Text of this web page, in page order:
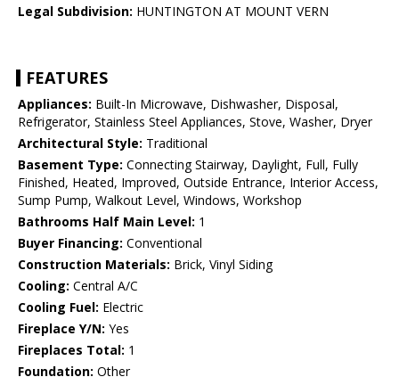
Legal Subdivision: HUNTINGTON AT MOUNT VERN
FEATURES
Appliances: Built-In Microwave, Dishwasher, Disposal,
Refrigerator, Stainless Steel Appliances, Stove, Washer, Dryer
Architectural Style: Traditional
Basement Type: Connecting Stairway, Daylight, Full, Fully
Finished, Heated, Improved, Outside Entrance, Interior Access,
Sump Pump, Walkout Level, Windows, Workshop
Bathrooms Half Main Level: 1
Buyer Financing: Conventional
Construction Materials: Brick, Vinyl Siding
Cooling: Central A/C
Cooling Fuel: Electric
Fireplace Y/N: Yes
Fireplaces Total: 1
Foundation: Other